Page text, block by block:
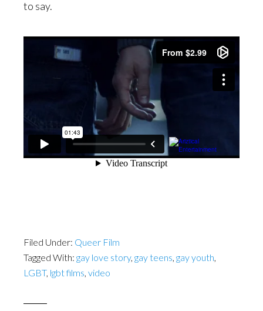
to say.
Filed Under: Queer Film
Tagged With: gay love story, gay teens gay youth
LGBT, lgbt films video